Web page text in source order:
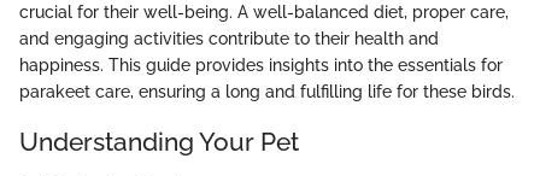
crucial for their well-being. A well-balanced diet, proper care,
and engaging activities contribute to their health and
happiness. This guide provides insights into the essentials for
parakeet care, ensuring a long and fulfilling life for these birds.
Understanding Your Pet